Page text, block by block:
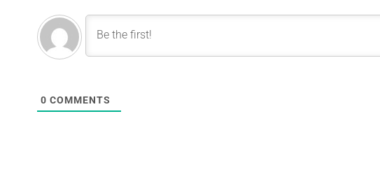
0 COMMENTS